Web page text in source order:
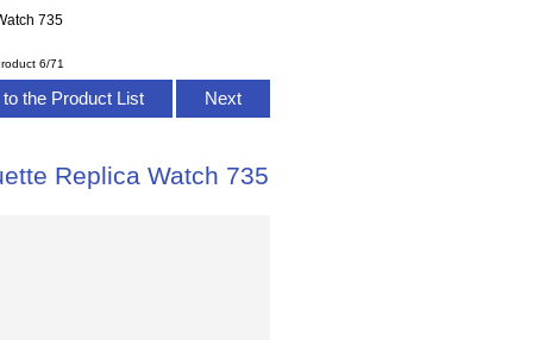
735
6/71
the Product List Next
Replica Watch 735